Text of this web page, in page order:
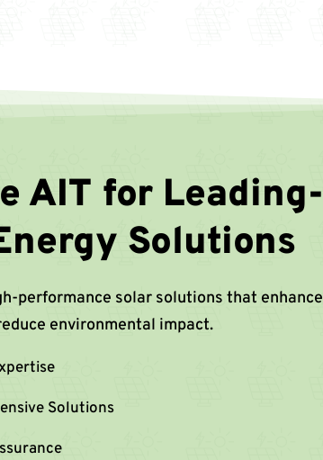
AIT for Leading-
Solutions
performance solar solutions that enhance
environmental impact.
Solutions